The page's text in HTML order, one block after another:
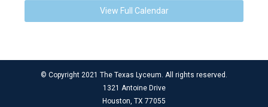
View Full Calendar
© Copyright 2021 The Texas Lyceum. All rights reserved.
1321 Antoine Drive
Houston, TX 77055